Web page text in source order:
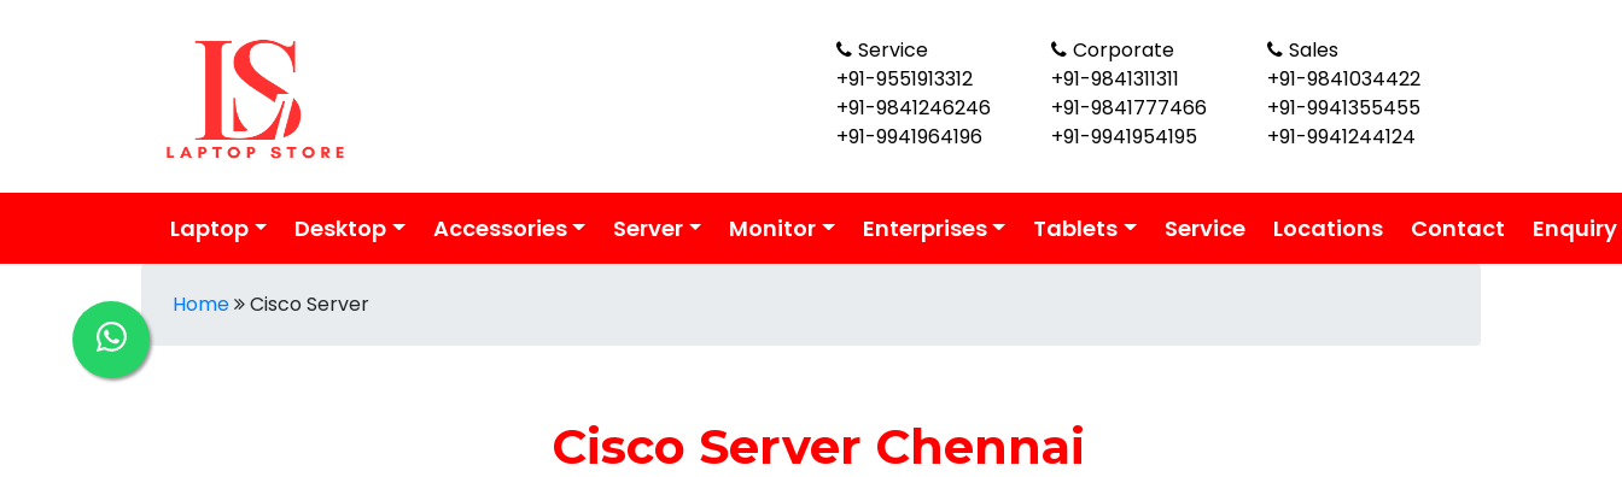
Sales
+91-9841034422
+91-9941355455
+91-9941244124
Corporate
+91-9841311311
+91-9841777466
+91-9941954195
Service
+91-9551913312
+91-9841246246
+91-9941964196
Laptop Desktop Accessories Server Monitor Enterprises Tablets Service Locations Contact Enquiry
Home Cisco Server
Cisco Server Chennai